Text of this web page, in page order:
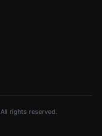
rights reserved.